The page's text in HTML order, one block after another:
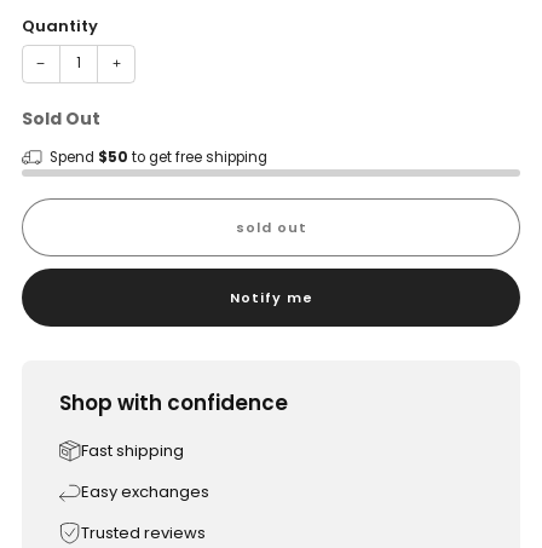
Quantity
− +
Sold Out
Spend $50 to get free shipping
sold out
Notify me
Shop with confidence
Fast shipping
Easy exchanges
Trusted reviews